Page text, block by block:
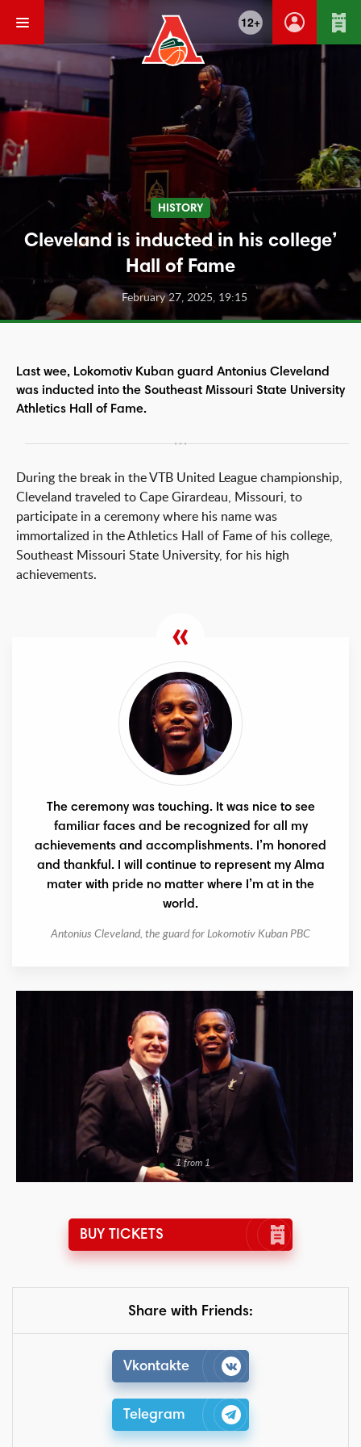
12+
HISTORY
Cleveland is inducted in his college’
Hall of Fame
February 27, 2025, 19:15
Last wee, Lokomotiv Kuban guard Antonius Cleveland
was inducted into the Southeast Missouri State University
Athletics Hall of Fame.
During the break in the VTB United League championship,
Cleveland traveled to Cape Girardeau, Missouri, to
participate in a ceremony where his name was
immortalized in the Athletics Hall of Fame of his college,
Southeast Missouri State University, for his high
achievements.
The ceremony was touching. It was nice to see
familiar faces and be recognized for all my
achievements and accomplishments. I’m honored
and thankful. I will continue to represent my Alma
mater with pride no matter where I’m at in the
world.
Antonius Cleveland, the guard for Lokomotiv Kuban PBC
1 from 1
BUY TICKETS
Share with Friends:
Vkontakte
Telegram